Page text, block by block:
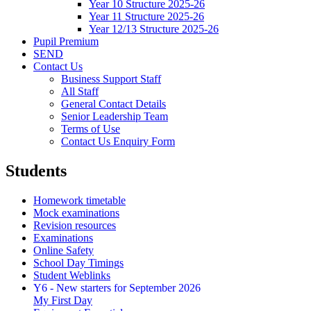
Year 10 Structure 2025-26
Year 11 Structure 2025-26
Year 12/13 Structure 2025-26
Pupil Premium
SEND
Contact Us
Business Support Staff
All Staff
General Contact Details
Senior Leadership Team
Terms of Use
Contact Us Enquiry Form
Students
Homework timetable
Mock examinations
Revision resources
Examinations
Online Safety
School Day Timings
Student Weblinks
Y6 - New starters for September 2026
My First Day